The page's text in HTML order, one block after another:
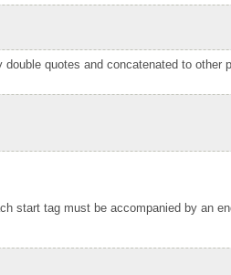
quotes and concatenated to other